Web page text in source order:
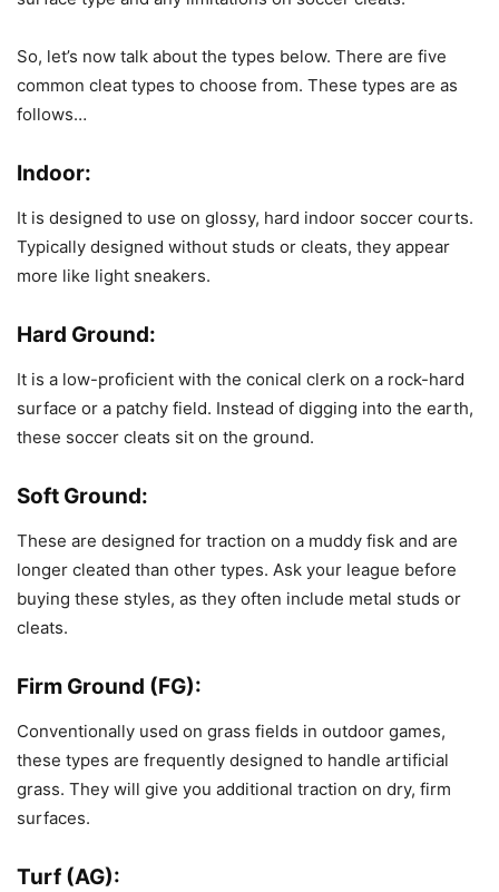
So, let’s now talk about the types below. There are five
common cleat types to choose from. These types are as
follows…
Indoor:
It is designed to use on glossy, hard indoor soccer courts.
Typically designed without studs or cleats, they appear
more like light sneakers.
Hard Ground:
It is a low-proficient with the conical clerk on a rock-hard
surface or a patchy field. Instead of digging into the earth,
these soccer cleats sit on the ground.
Soft Ground:
These are designed for traction on a muddy fisk and are
longer cleated than other types. Ask your league before
buying these styles, as they often include metal studs or
cleats.
Firm Ground (FG):
Conventionally used on grass fields in outdoor games,
these types are frequently designed to handle artificial
grass. They will give you additional traction on dry, firm
surfaces.
Turf (AG):